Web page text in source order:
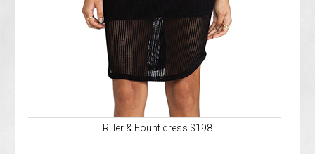
Riller & Fount dress $198